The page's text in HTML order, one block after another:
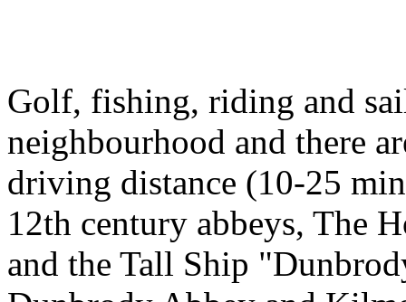
Golf, fishing, riding and
neighbourhood and there
driving distance (10-25
12th century abbeys, The
and the Tall Ship